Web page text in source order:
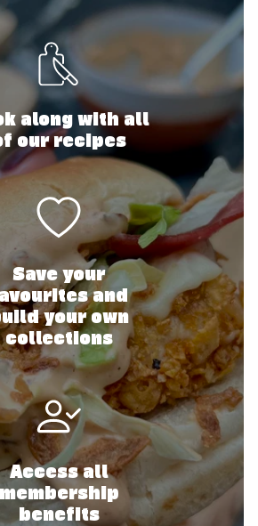
along with all
our recipes
Save your
and
your own
collections
Access all
benefits